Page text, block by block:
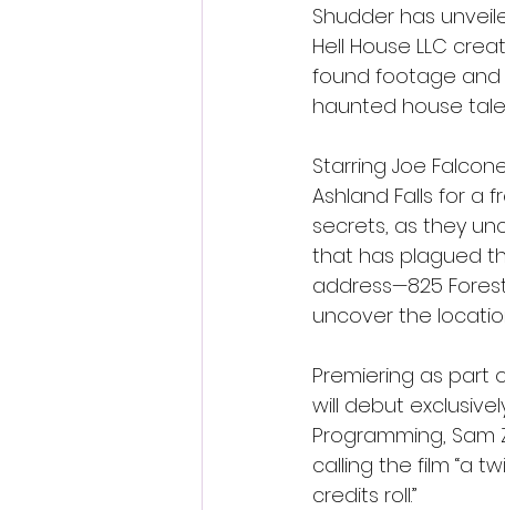
Shudder has
Hell House LLC
found footage and
haunted house
Starring Joe
Ashland Falls for a
secrets, as they
that has plagued
address—825
uncover the
Premiering as part
will debut
Programming,
calling the film “a
credits roll.”